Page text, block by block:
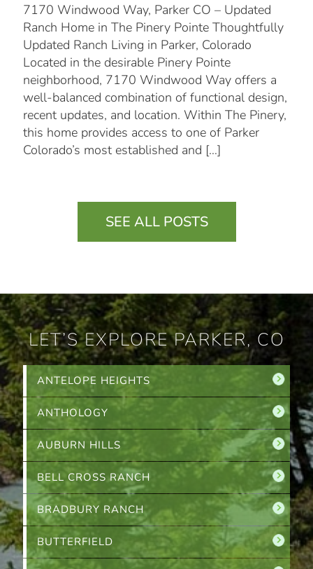
7170 Windwood Way, Parker CO – Updated
Ranch Home in The Pinery Pointe Thoughtfully
Updated Ranch Living in Parker, Colorado
Located in the desirable Pinery Pointe
neighborhood, 7170 Windwood Way offers a
well-balanced combination of functional design,
recent updates, and location. Within The Pinery,
this home provides access to one of Parker
Colorado’s most established and […]
SEE ALL POSTS
LET’S EXPLORE PARKER, CO
ANTELOPE HEIGHTS
ANTHOLOGY
AUBURN HILLS
BELL CROSS RANCH
BRADBURY RANCH
BUTTERFIELD